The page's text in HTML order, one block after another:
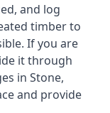
and log
timber to
If you are
it through
in Stone,
and provide